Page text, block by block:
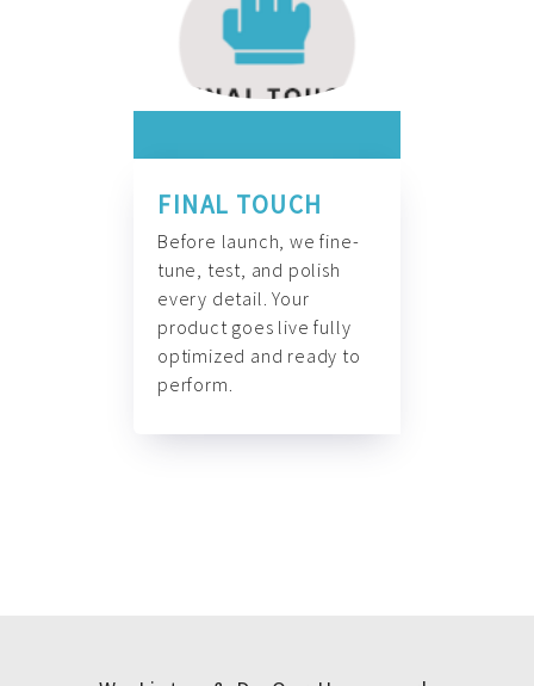
FINAL TOUCH
Before launch, we fine-
tune, test, and polish
every detail. Your
product goes live fully
optimized and ready to
perform.